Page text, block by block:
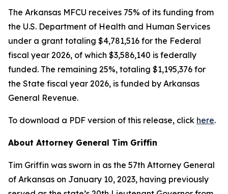
The Arkansas MFCU receives 75% of its funding from
the U.S. Department of Health and Human Services
under a grant totaling $4,781,516 for the Federal
fiscal year 2026, of which $3,586,140 is federally
funded. The remaining 25%, totaling $1,195,376 for
the State fiscal year 2026, is funded by Arkansas
General Revenue.
To download a PDF version of this release, click here.
About Attorney General Tim Griffin
Tim Griffin was sworn in as the 57th Attorney General
of Arkansas on January 10, 2023, having previously